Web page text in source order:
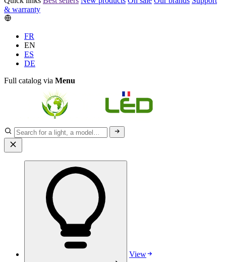
& warranty
FR
EN
ES
DE
Full catalog via Menu
View